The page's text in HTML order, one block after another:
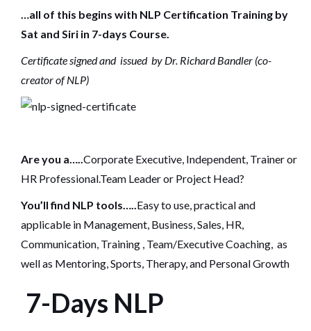
…all of this begins with NLP Certification Training by
Sat and Siri in 7-days Course.
Certificate signed and issued by Dr. Richard Bandler (co-
creator of NLP)
Are you a…..Corporate Executive, Independent, Trainer or
HR Professional.Team Leader or Project Head?
You’ll find NLP tools…..Easy to use, practical and
applicable in Management, Business, Sales, HR,
Communication, Training , Team/Executive Coaching, as
well as Mentoring, Sports, Therapy, and Personal Growth
7-Days NLP